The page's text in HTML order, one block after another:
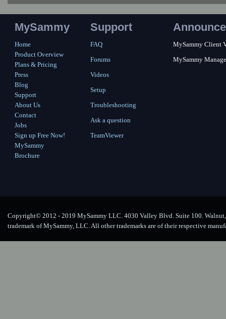
MySammy
Home
Product Overview
Plans & Pricing
Press
Blog
Support
About Us
Contact
Jobs
Sign up Free Now!
MySammy
Brochure
Support
FAQ
Forums
Videos
Setup
Troubleshooting
Ask a question
TeamViewer
MySammy Client
MySammy
Copyright© 2012 - 2019 MySammy LLC. 4030 Valley Blvd. Suite 100.
trademark of MySammy, LLC. All other trademarks are of their respective